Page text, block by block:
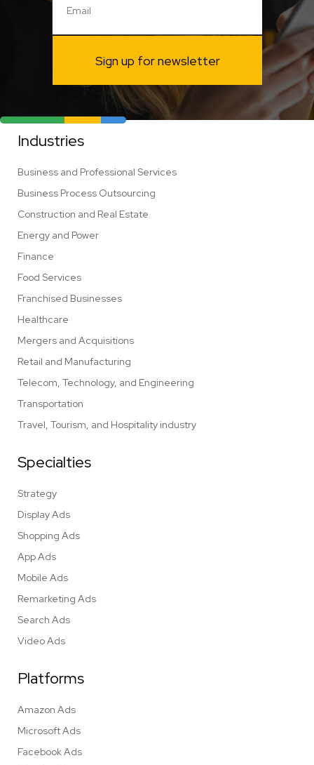
Sign up for newsletter
Industries
Business and Professional Services
Business Process Outsourcing
Construction and Real Estate
Energy and Power
Finance
Food Services
Franchised Businesses
Healthcare
Mergers and Acquisitions
Retail and Manufacturing
Telecom, Technology, and Engineering
Transportation
Travel, Tourism, and Hospitality industry
Specialties
Strategy
Display Ads
Shopping Ads
App Ads
Mobile Ads
Remarketing Ads
Search Ads
Video Ads
Platforms
Amazon Ads
Microsoft Ads
Facebook Ads